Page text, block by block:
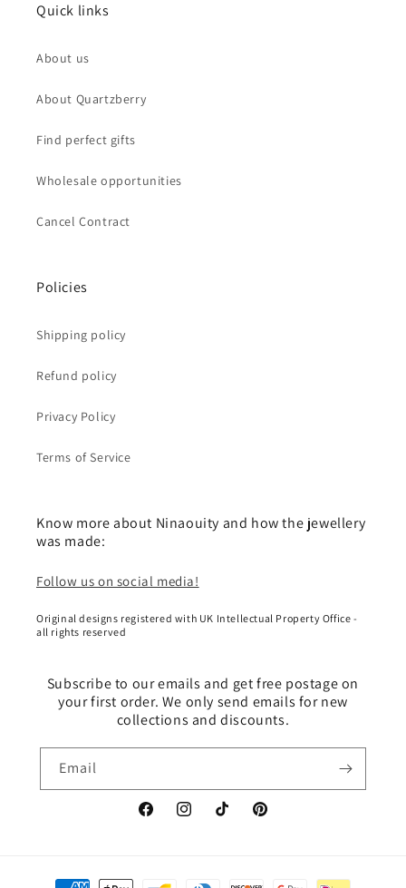
Quick links
About us
About Quartzberry
Find perfect gifts
Wholesale opportunities
Cancel Contract
Policies
Shipping policy
Refund policy
Privacy Policy
Terms of Service
Know more about Ninaouity and how the jewellery
was made:
Follow us on social media!
Original designs registered with UK Intellectual Property Office -
all rights reserved
Subscribe to our emails and get free postage on
your first order. We only send emails for new
collections and discounts.
Email
FacebookInstagramTikTok Pinterest
Payment